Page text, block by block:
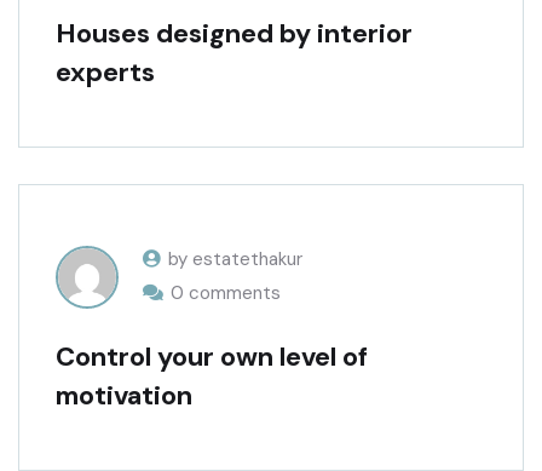
Houses designed by interior
experts
by estatethakur
0 comments
Control your own level of
motivation